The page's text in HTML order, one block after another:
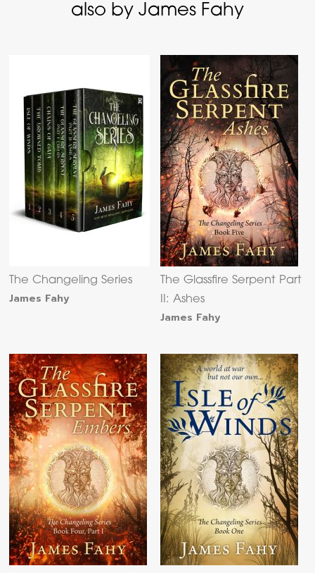
also by James Fahy
The Changeling Series
James Fahy
The Glassfire Serpent Part
II: Ashes
James Fahy